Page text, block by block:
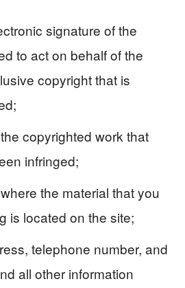
signature of the
to act on behalf of the
copyright that is
copyrighted work that
infringed;
the material that you
is located on the site;
telephone number, and
all other information